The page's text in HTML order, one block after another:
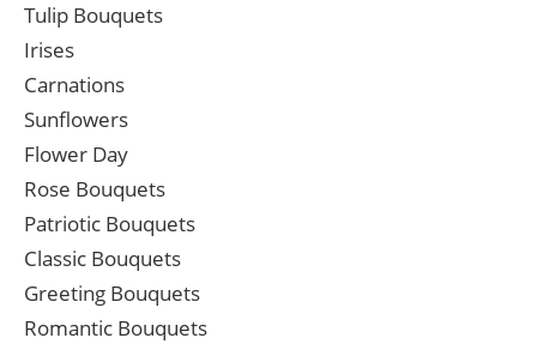
Tulip Bouquets
Irises
Carnations
Sunflowers
Flower Day
Rose Bouquets
Patriotic Bouquets
Classic Bouquets
Greeting Bouquets
Romantic Bouquets